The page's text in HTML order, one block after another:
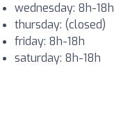
wednesday: 8h-18h
thursday: (closed)
friday: 8h-18h
saturday: 8h-18h